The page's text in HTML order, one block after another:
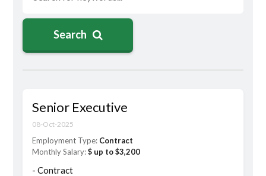
Search
Senior Executive
08-Oct-2025
Employment Type: Contract
Monthly Salary:$ up to $3,200
- Contract